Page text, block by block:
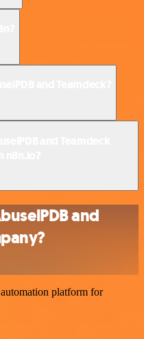
and
platform for